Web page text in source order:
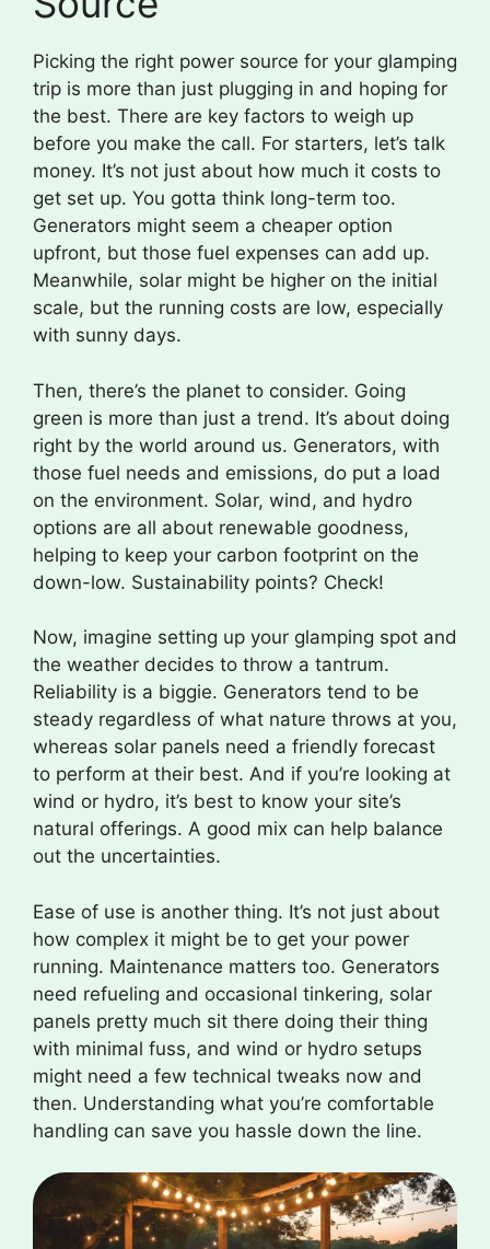
Picking the right power source for your glamping
trip is more than just plugging in and hoping for
the best. There are key factors to weigh up
before you make the call. For starters, let’s talk
money. It’s not just about how much it costs to
get set up. You gotta think long-term too.
Generators might seem a cheaper option
upfront, but those fuel expenses can add up.
Meanwhile, solar might be higher on the initial
scale, but the running costs are low, especially
with sunny days.
Then, there’s the planet to consider. Going
green is more than just a trend. It’s about doing
right by the world around us. Generators, with
those fuel needs and emissions, do put a load
on the environment. Solar, wind, and hydro
options are all about renewable goodness,
helping to keep your carbon footprint on the
down-low. Sustainability points? Check!
Now, imagine setting up your glamping spot and
the weather decides to throw a tantrum.
Reliability is a biggie. Generators tend to be
steady regardless of what nature throws at you,
whereas solar panels need a friendly forecast
to perform at their best. And if you’re looking at
wind or hydro, it’s best to know your site’s
natural offerings. A good mix can help balance
out the uncertainties.
Ease of use is another thing. It’s not just about
how complex it might be to get your power
running. Maintenance matters too. Generators
need refueling and occasional tinkering, solar
panels pretty much sit there doing their thing
with minimal fuss, and wind or hydro setups
might need a few technical tweaks now and
then. Understanding what you’re comfortable
handling can save you hassle down the line.